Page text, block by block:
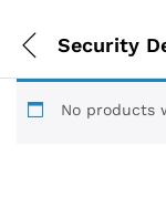
Security
No products